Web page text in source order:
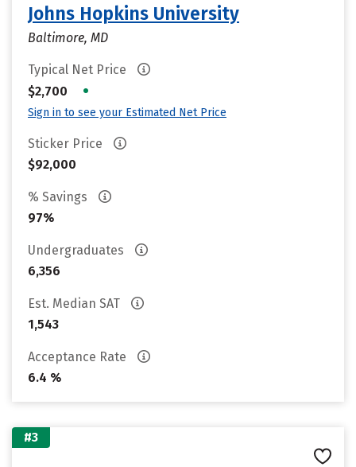
Johns Hopkins University
Baltimore, MD
Typical Net Price
$2,700
•
Sign in to see your Estimated Net Price
Sticker Price
$92,000
% Savings
97%
Undergraduates
6,356
Est. Median SAT
1,543
Acceptance Rate
6.4 %
#3